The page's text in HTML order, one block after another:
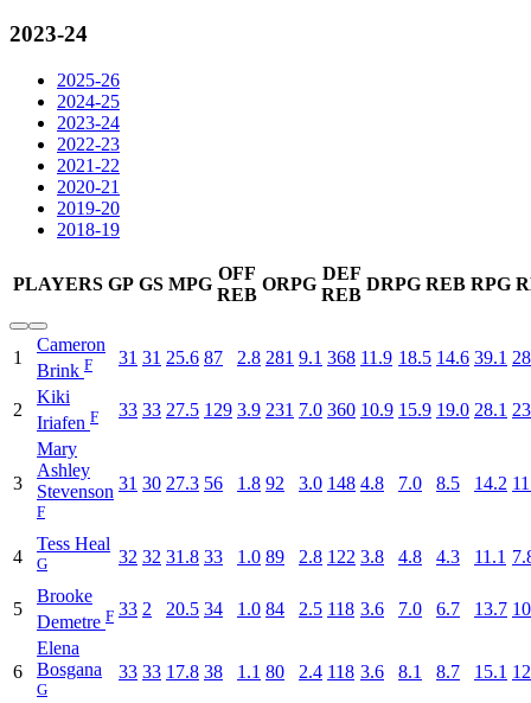
2023-24
2025-26
2024-25
2023-24
2022-23
2021-22
2020-21
2019-20
2018-19
PLAYERS GP GS MPG
OFF
REB
ORPG
DEF
REB
DRPG REB RPG
1
Cameron
Brink F 31 31 25.6 87 2.8 281 9.1 368 11.9 18.5 14.6 39.1
2
Kiki
Iriafen F 33 33 27.5 129 3.9 231 7.0 360 10.9 15.9 19.0 28.1
3
Mary
Ashley
Stevenson
F
31 30 27.3 56 1.8 92 3.0 148 4.8 7.0 8.5 14.2
4
Tess Heal
G 32 32 31.8 33 1.0 89 2.8 122 3.8 4.8 4.3 11.1
5
Brooke
Demetre F 33 2 20.5 34 1.0 84 2.5 118 3.6 7.0 6.7 13.7
6
Elena
Bosgana
G
33 33 17.8 38 1.1 80 2.4 118 3.6 8.1 8.7 15.1